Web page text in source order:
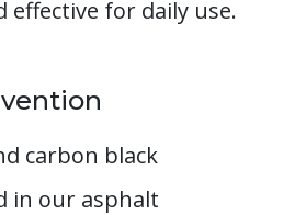
effective for daily use.
carbon black
in our asphalt